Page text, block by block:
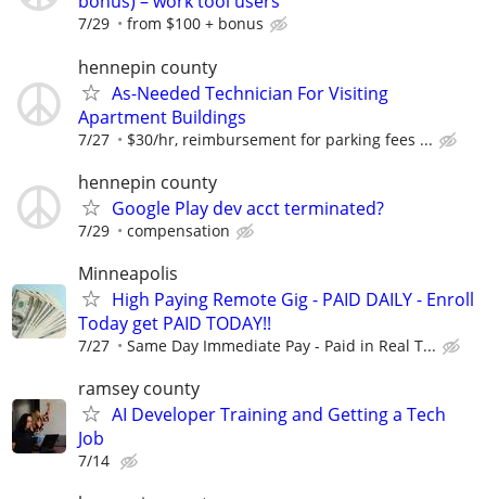
7/29 from $100 + bonus
hennepin county
As-Needed Technician For Visiting
Apartment Buildings
7/27 $30/hr, reimbursement for parking fees ...
hennepin county
Google Play dev acct terminated?
7/29 compensation
Minneapolis
High Paying Remote Gig - PAID DAILY - Enroll
Today get PAID TODAY!!
7/27 Same Day Immediate Pay - Paid in Real T...
ramsey county
AI Developer Training and Getting a Tech
Job
7/14